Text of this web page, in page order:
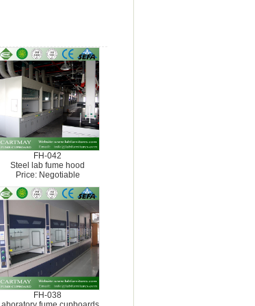
FH-042
Steel lab fume hood
Price: Negotiable
FH-038